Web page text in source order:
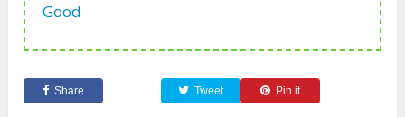
Good
Share Tweet Pin it